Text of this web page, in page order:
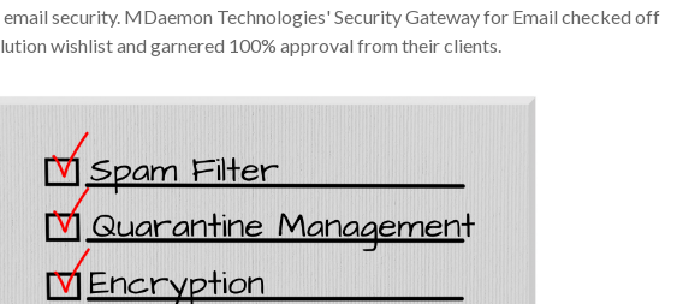
security. MDaemon Technologies' Security Gateway for Email checked off
wishlist and garnered 100% approval from their clients.